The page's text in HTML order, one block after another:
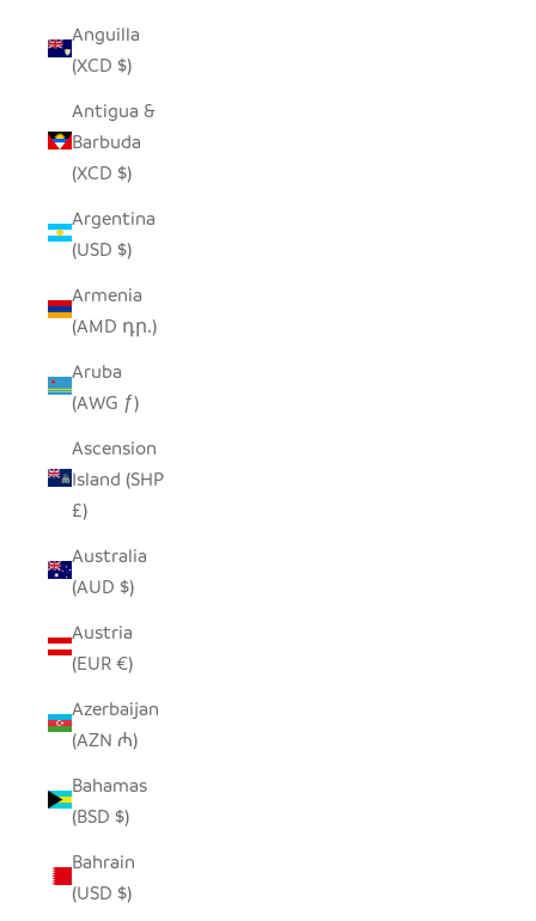
Anguilla
(XCD $)
Antigua &
Barbuda
(XCD $)
Argentina
(USD $)
Armenia
(AMD դր.)
Aruba
(AWG ƒ)
Ascension
Island (SHP
£)
Australia
(AUD $)
Austria
(EUR €)
Azerbaijan
(AZN ₼)
Bahamas
(BSD $)
Bahrain
(USD $)